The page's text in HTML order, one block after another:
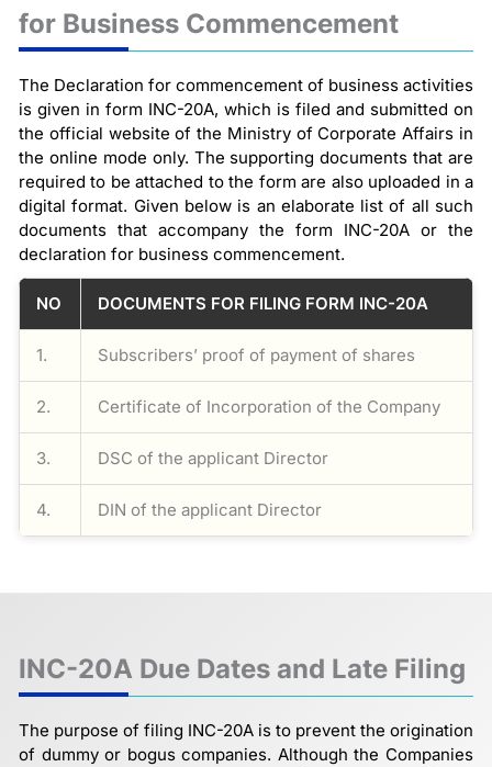
for Business Commencement
The Declaration for commencement of business activities
is given in form INC-20A, which is filed and submitted on
the official website of the Ministry of Corporate Affairs in
the online mode only. The supporting documents that are
required to be attached to the form are also uploaded in a
digital format. Given below is an elaborate list of all such
documents that accompany the form INC-20A or the
declaration for business commencement.
NO DOCUMENTS FOR FILING FORM INC-20A
1. Subscribers’ proof of payment of shares
2. Certificate of Incorporation of the Company
3. DSC of the applicant Director
4. DIN of the applicant Director
INC-20A Due Dates and Late Filing
The purpose of filing INC-20A is to prevent the origination
of dummy or bogus companies. Although the Companies